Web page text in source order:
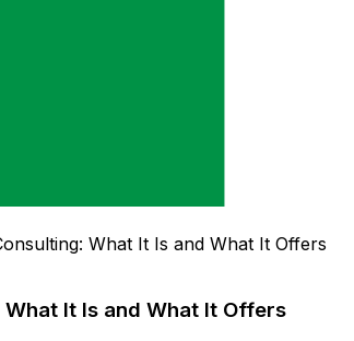
What It Is and What It Offers
It Is and What It Offers